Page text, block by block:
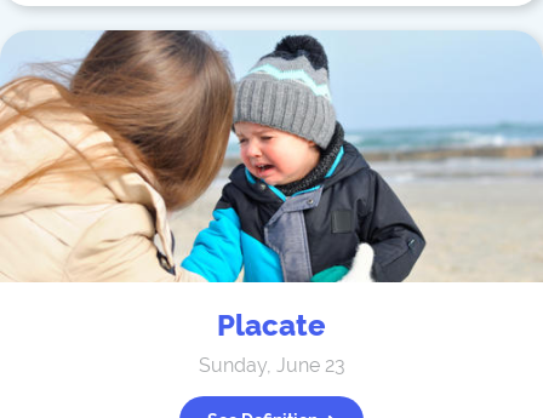
Placate
Sunday, June 23